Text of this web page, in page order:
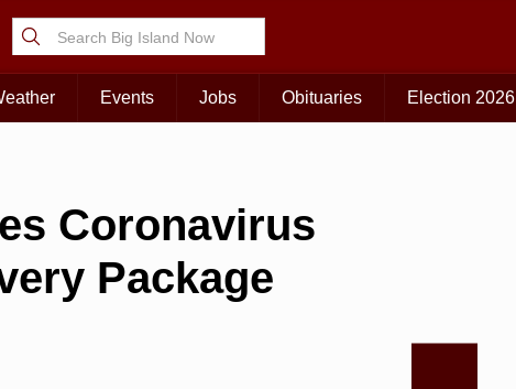
Events Jobs Obituaries Election 2026
Coronavirus
Package